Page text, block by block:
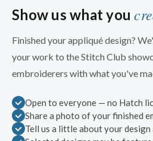
Show us what you
Finished your appliqué design?
your work to the Stitch Club
embroiderers with what you've
Open to everyone — no Hatch
Share a photo of your finished
Tell us a little about your design